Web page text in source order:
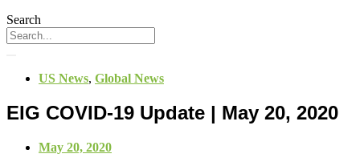
Search
US News, Global News
EIG COVID-19 Update | May 20, 2020
May 20, 2020